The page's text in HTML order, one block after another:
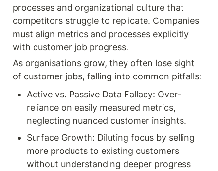
processes and organizational culture that
competitors struggle to replicate. Companies
must align metrics and processes explicitly
with customer job progress.
As organisations grow, they often lose sight
of customer jobs, falling into common pitfalls:
Active vs. Passive Data Fallacy: Over-
reliance on easily measured metrics,
neglecting nuanced customer insights.
Surface Growth: Diluting focus by selling
more products to existing customers
without understanding deeper progress